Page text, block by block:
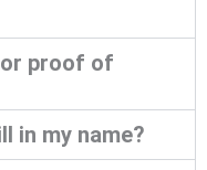
proof of
in my name?